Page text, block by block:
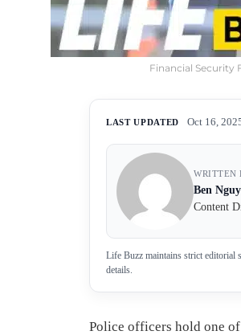
Financial Security
LAST UPDATED Oct 16,
WRITTEN
Ben
Content
Life Buzz maintains strict editorial
details.
Police officers hold one